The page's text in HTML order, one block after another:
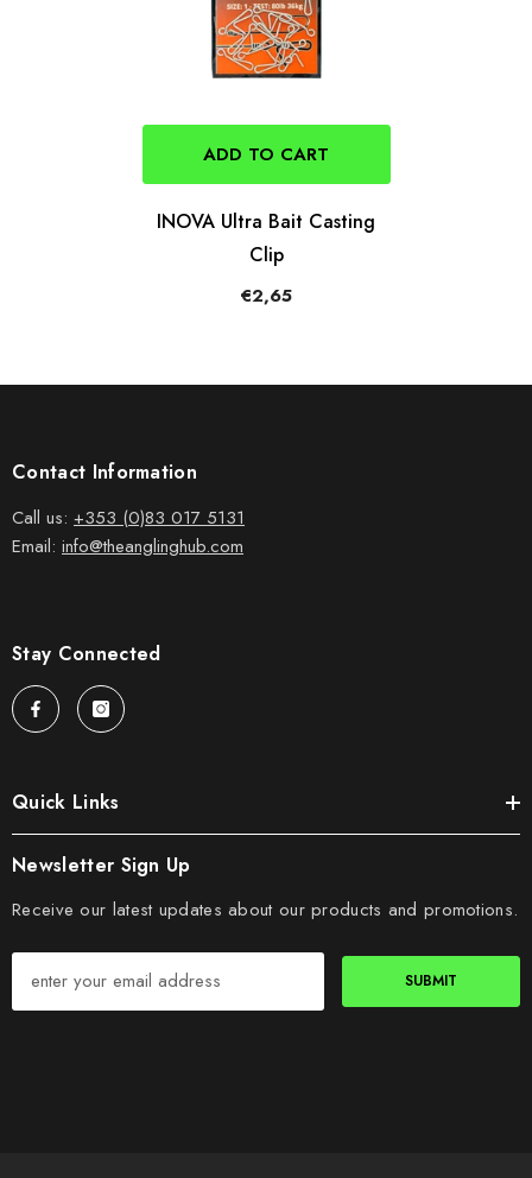
ADD TO CART
INOVA Ultra Bait Casting
Clip
€2,65
Contact Information
Call us: +353 (0)83 017 5131
Email: info@theanglinghub.com
Stay Connected
Quick Links
Newsletter Sign Up
Receive our latest updates about our products and promotions.
SUBMIT